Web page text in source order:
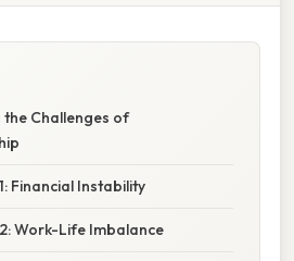
Challenges of
Financial Instability
Work-Life Imbalance